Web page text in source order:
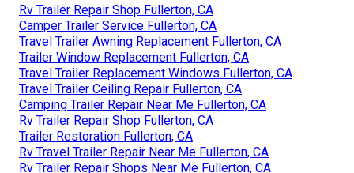
Rv Trailer Repair Shop Fullerton, CA
Camper Trailer Service Fullerton, CA
Travel Trailer Awning Replacement Fullerton, CA
Trailer Window Replacement Fullerton, CA
Travel Trailer Replacement Windows Fullerton, CA
Travel Trailer Ceiling Repair Fullerton, CA
Camping Trailer Repair Near Me Fullerton, CA
Rv Trailer Repair Shop Fullerton, CA
Trailer Restoration Fullerton, CA
Rv Travel Trailer Repair Near Me Fullerton, CA
Rv Trailer Repair Shops Near Me Fullerton, CA